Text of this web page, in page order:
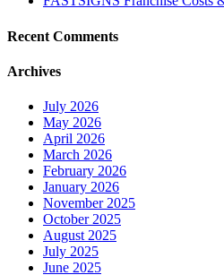
Recent Comments
Archives
July 2026
May 2026
April 2026
March 2026
February 2026
January 2026
November 2025
October 2025
August 2025
July 2025
June 2025